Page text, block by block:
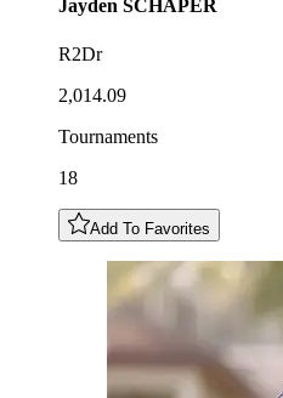
Jayden SCHAPER
R2Dr
2,014.09
Tournaments
18
Add To Favorites